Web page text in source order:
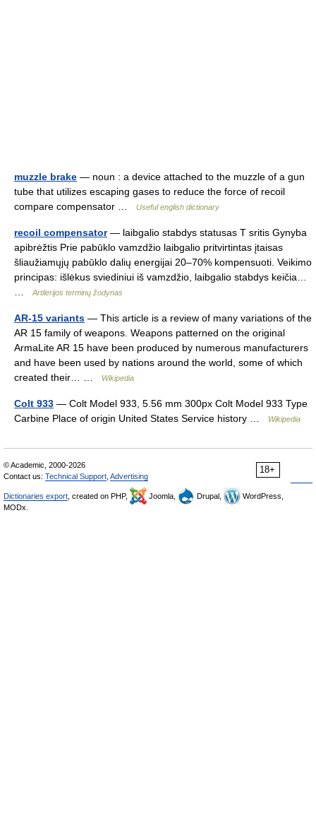
muzzle brake — noun : a device attached to the muzzle of a gun
tube that utilizes escaping gases to reduce the force of recoil
compare compensator …
Useful english dictionary
recoil compensator— laibgalio stabdys statusas T sritis Gynyba
apibrėžtis Prie pabūklo vamzdžio laibgalio pritvirtintas įtaisas
šliaužiamųjų pabūklo dalių energijai 20–70% kompensuoti. Veikimo
principas: išlėkus sviediniui iš vamzdžio, laibgalio stabdys keičia…
Artilerijos terminų žodynas
AR-15 variants — This article is a review of many variations of the
AR 15 family of weapons. Weapons patterned on the original
ArmaLite AR 15 have been produced by numerous manufacturers
and have been used by nations around the world, some of which
created their… …
Wikipedia
Colt 933 — Colt Model 933, 5.56 mm 300px Colt Model 933 Type
Carbine Place of origin United States Service history …
Wikipedia
18+
© Academic, 2000-2026
Contact us: Technical Support Advertising
Dictionaries export , created on PHP, Joomla, Drupal,
WordPress,
MODx.